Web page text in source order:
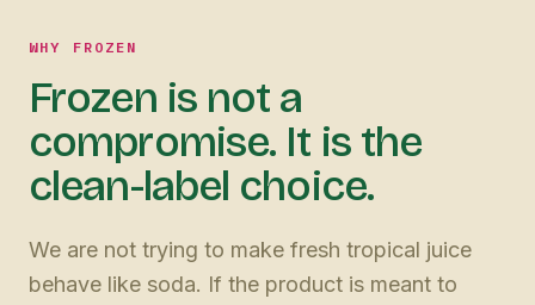
WHY FROZEN
Frozen is not a
compromise. It is the
clean-label choice.
We are not trying to make fresh tropical juice
behave like soda. If the product is meant to